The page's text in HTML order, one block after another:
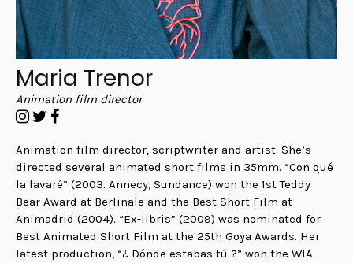
Maria Trenor
Animation film director
Animation film director, scriptwriter and artist. She’s
directed several animated short films in 35mm. “Con qué
la lavaré” (2003. Annecy, Sundance) won the 1st Teddy
Bear Award at Berlinale and the Best Short Film at
Animadrid (2004). “Ex-libris” (2009) was nominated for
Best Animated Short Film at the 25th Goya Awards. Her
latest production, “¿ Dónde estabas tú ?” won the WIA